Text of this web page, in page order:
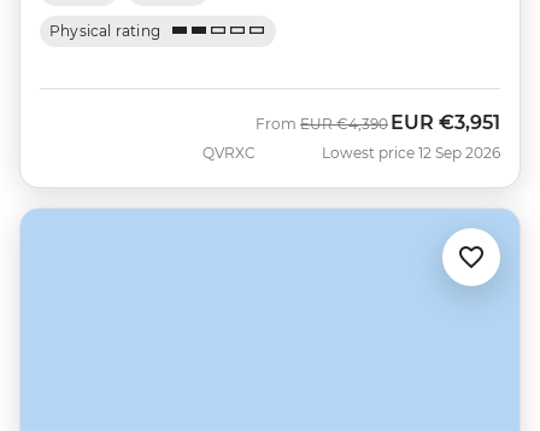
Physical rating
QVRXC
From Was
EUR €4,390 Now
EUR €3,951
Lowest price 12 Sep 2026